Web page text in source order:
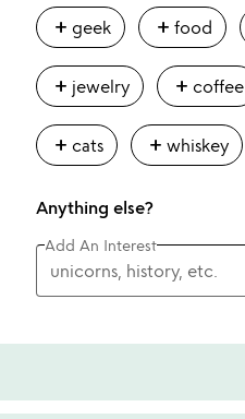
add geek addfood
add jewelry add coffee
add cats addwhiskey
Anything else?
Add An Interest